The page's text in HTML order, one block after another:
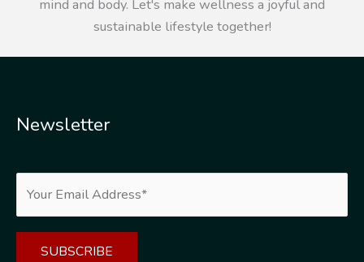
mind and body. Let's make wellness a joyful and
sustainable lifestyle together!
Newsletter